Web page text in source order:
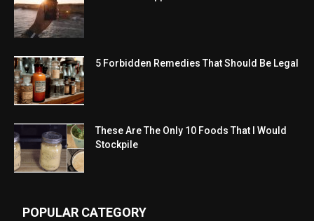
5 Forbidden Remedies That Should Be Legal
These Are The Only 10 Foods That I Would
Stockpile
POPULAR CATEGORY